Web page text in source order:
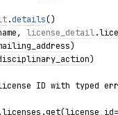
.details()
, license_detail.
)
)
ID with typed